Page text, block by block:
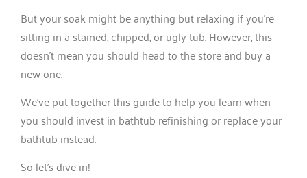
But your soak might be anything but relaxing if you’re
sitting in a stained, chipped, or ugly tub. However, this
doesn’t mean you should head to the store and buy a
new one.
We’ve put together this guide to help you learn when
you should invest in bathtub refinishing or replace your
bathtub instead.
So let’s dive in!